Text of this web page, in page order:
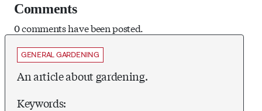
Comments
0 comments have been posted.
GENERAL GARDENING
An article about gardening.
Keywords: